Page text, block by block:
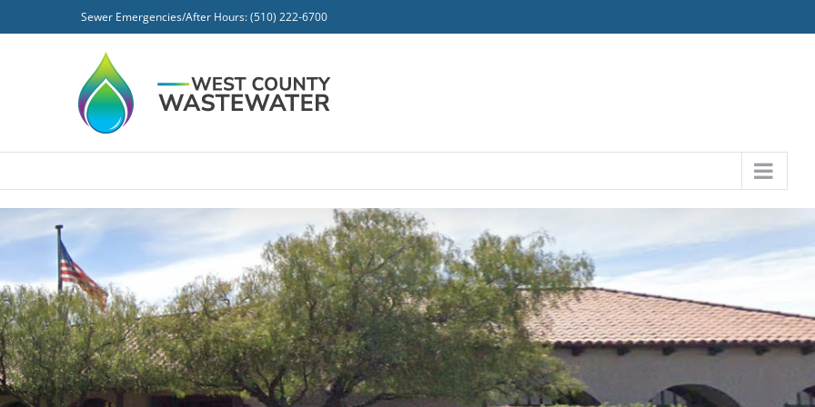
Sewer Emergencies/After Hours: (510) 222-6700